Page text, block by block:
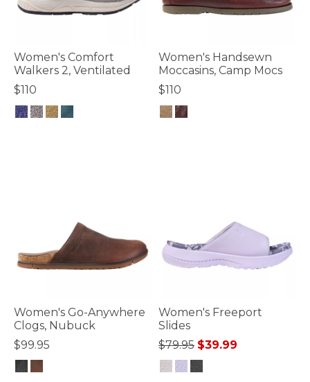
Women's Comfort
Walkers 2, Ventilated
$110
Women's Handsewn
Moccasins, Camp Mocs
$110
Women's Go-Anywhere
Clogs, Nubuck
$99.95
Women's Freeport
Slides
Price reduced from
$79.95to
$39.99